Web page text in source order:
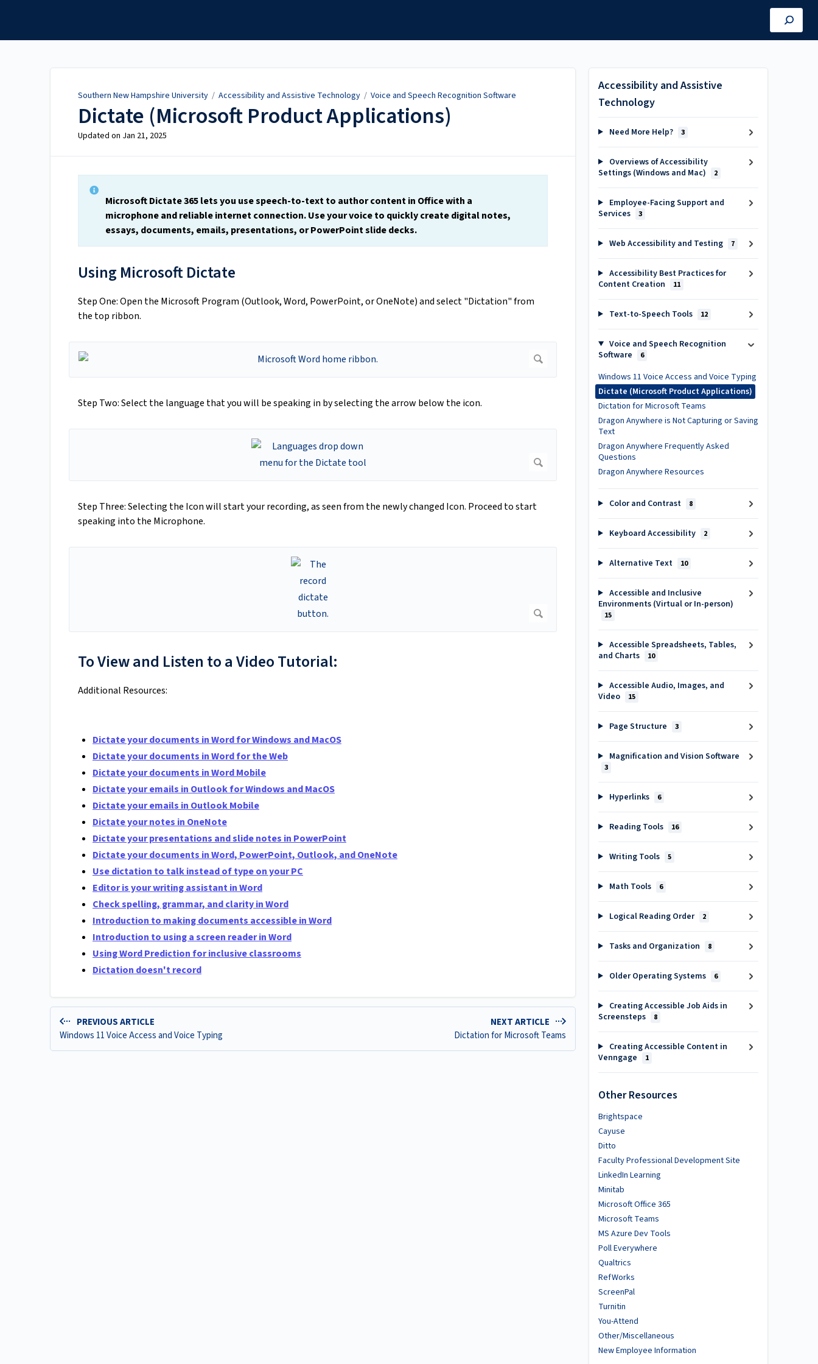
Southern New Hampshire University / Accessibility and Assistive Technology / Voice and Speech Recognition Software
Dictate (Microsoft Product Applications)
Updated on Jan 21, 2025
Microsoft Dictate 365 lets you use speech-to-text to author content in Office with a
microphone and reliable internet connection. Use your voice to quickly create digital notes,
essays, documents, emails, presentations, or PowerPoint slide decks.
Using Microsoft Dictate
Step One: Open the Microsoft Program (Outlook, Word, PowerPoint, or OneNote) and select "Dictation" from
the top ribbon.
Step Two: Select the language that you will be speaking in by selecting the arrow below the icon.
Step Three: Selecting the Icon will start your recording, as seen from the newly changed Icon. Proceed to start
speaking into the Microphone.
To View and Listen to a Video Tutorial:
Additional Resources:
Dictate your documents in Word for Windows and MacOS
Dictate your documents in Word for the Web
Dictate your documents in Word Mobile
Dictate your emails in Outlook for Windows and MacOS
Dictate your emails in Outlook Mobile
Dictate your notes in OneNote
Dictate your presentations and slide notes in PowerPoint
Dictate your documents in Word, PowerPoint, Outlook, and OneNote
Use dictation to talk instead of type on your PC
Editor is your writing assistant in Word
Check spelling, grammar, and clarity in Word
Introduction to making documents accessible in Word
Introduction to using a screen reader in Word
Using Word Prediction for inclusive classrooms
Dictation doesn't record
PREVIOUS ARTICLE
Windows 11 Voice Access and Voice Typing
NEXT ARTICLE
Dictation for Microsoft Teams
Accessibility and Assistive
Technology
Need More Help? 3
Overviews of Accessibility
Settings (Windows and Mac)
2
Employee-Facing Support and
Services
3
Web Accessibility and Testing 7
Accessibility Best Practices for
Content Creation
11
Text-to-Speech Tools 12
Voice and Speech Recognition
Software
6
Windows 11 Voice Access and Voice Typing
Dictate (Microsoft Product Applications)
Dictation for Microsoft Teams
Dragon Anywhere is Not Capturing or Saving
Text
Dragon Anywhere Frequently Asked
Questions
Dragon Anywhere Resources
Color and Contrast 8
Keyboard Accessibility 2
Alternative Text 10
Accessible and Inclusive
Environments (Virtual or In-person)
15
Accessible Spreadsheets, Tables,
and Charts
10
Accessible Audio, Images, and
Video
15
Page Structure 3
Magnification and Vision Software
3
Hyperlinks 6
Reading Tools 16
Writing Tools 5
Math Tools 6
Logical Reading Order 2
Tasks and Organization 8
Older Operating Systems 6
Creating Accessible Job Aids in
Screensteps
8
Creating Accessible Content in
Venngage
1
Other Resources
Brightspace
Cayuse
Ditto
Faculty Professional Development Site
LinkedIn Learning
Minitab
Microsoft Office 365
Microsoft Teams
MS Azure Dev Tools
Poll Everywhere
Qualtrics
RefWorks
ScreenPal
Turnitin
You-Attend
Other/Miscellaneous
New Employee Information